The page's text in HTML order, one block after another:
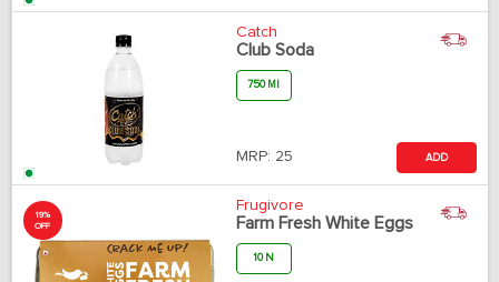
Catch
Club Soda
750 Ml
MRP: 25 ADD
19%
OFF
Frugivore
Farm Fresh White Eggs
10 N